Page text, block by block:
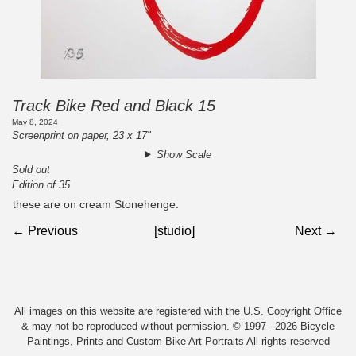
Track Bike Red and Black 15
May 8, 2024
Screenprint on paper, 23 x 17"
Show Scale
Sold out
Edition of 35
these are on cream Stonehenge.
← Previous [studio] Next →
All images on this website are registered with the U.S. Copyright Office
& may not be reproduced without permission. © 1997 –2026 Bicycle
Paintings, Prints and Custom Bike Art Portraits All rights reserved